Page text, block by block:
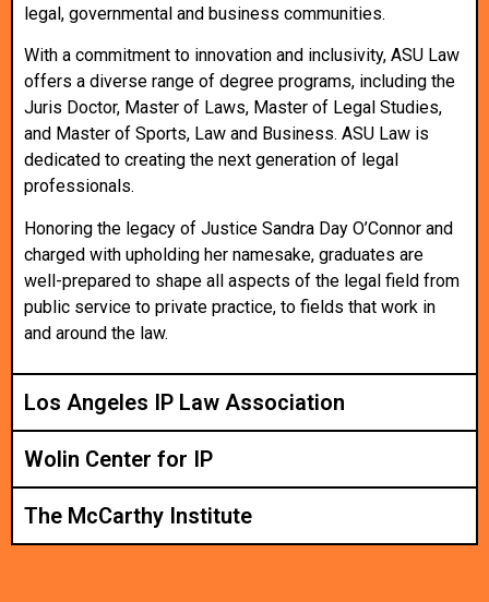
legal, governmental and business communities.
With a commitment to innovation and inclusivity, ASU Law
offers a diverse range of degree programs, including the
Juris Doctor, Master of Laws, Master of Legal Studies,
and Master of Sports, Law and Business. ASU Law is
dedicated to creating the next generation of legal
professionals.
Honoring the legacy of Justice Sandra Day O’Connor and
charged with upholding her namesake, graduates are
well-prepared to shape all aspects of the legal field from
public service to private practice, to fields that work in
and around the law.
Los Angeles IP Law Association
Wolin Center for IP
The McCarthy Institute